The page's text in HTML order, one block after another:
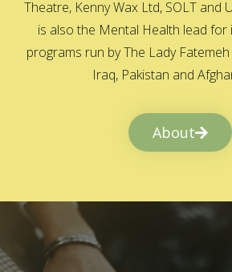
Theatre, Kenny Wax Ltd, SOLT and
is also the Mental Health lead for
programs run by The Lady
Iraq, Pakistan and
About